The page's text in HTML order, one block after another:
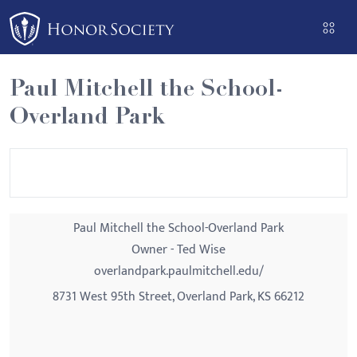
Please
note:
This
website
includes
an
Paul Mitchell the School-
Overland Park
Paul Mitchell the School-Overland Park
Owner - Ted Wise
overlandpark.paulmitchell.edu/
8731 West 95th Street, Overland Park, KS 66212